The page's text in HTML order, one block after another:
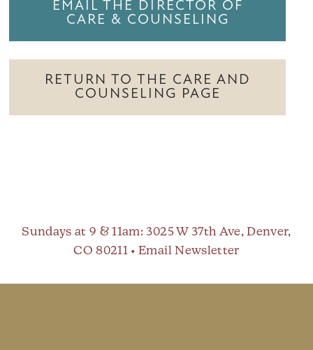
EMAIL THE DIRECTOR OF
CARE & COUNSELING
RETURN TO THE CARE AND
COUNSELING PAGE
Sundays at 9 & 11am: 3025 W 37th Ave, Denver,
CO 80211 •Email Newsletter